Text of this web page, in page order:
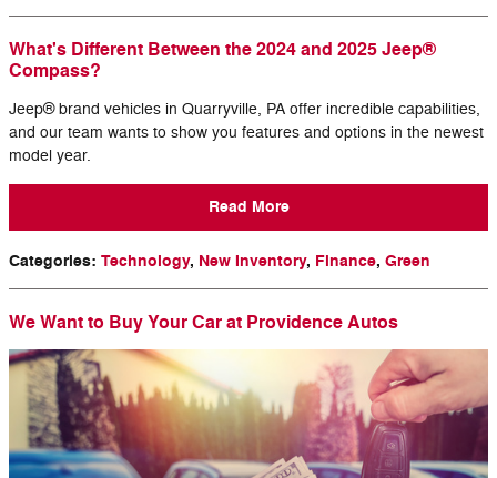
What's Different Between the 2024 and 2025 Jeep®
Compass?
Jeep® brand vehicles in Quarryville, PA offer incredible capabilities,
and our team wants to show you features and options in the newest
model year.
Read More
Categories: Technology, New Inventory, Finance, Green
We Want to Buy Your Car at Providence Autos